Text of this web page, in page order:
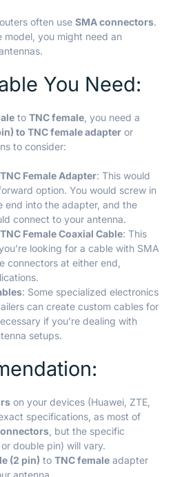
often use SMA connectors.
model, you might need an
You Need:
to TNC female , you need a
to TNC female adapter or
to consider:
Female Adapter: This would
option. You would screw in
end into the adapter, and the
connect to your antenna.
Female Coaxial Cable: This
looking for a cable with SMA
connectors at either end,
: Some specialized electronics
can create custom cables for
if you’re dealing with
setups.
on your devices (Huawei, ZTE,
specifications, as most of
, but the specific
double pin) will vary.
(2 pin) to TNC female adapter
antenna.